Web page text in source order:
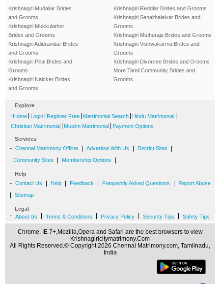
Krishnagiri Mudaliar Brides
and Grooms
Krishnagiri Mukkulathor
Brides and Grooms
Krishnagiri Adidravidar Brides
and Grooms
Krishnagiri Pillai Brides and
Grooms
Krishnagiri Naicker Brides
and Grooms
Krishnagiri Reddiar Brides and Grooms
Krishnagiri Senaithalaivar Brides and
Grooms
Krishnagiri Muthuraja Brides and Grooms
Krishnagiri Vishwakarma Brides and
Grooms
Krishnagiri Divorcee Brides and Grooms
More Tamil Community Brides and
Grooms
Explore
- Home Login Register Free Matrimonial Search Hindu Matrimonial
Christian Matrimonial Muslim Matrimonial Payment Options
Services
- Chennai Matrimony Offline Advertise With Us District Sites
Community Sites Membership Options
Help
- Contact Us Help Feedback Frequently Asked Questions Report Abuse
Sitemap
Legal
- About Us Terms & Conditions Privacy Policy Security Tips Safety Tips
Chrome, IE 7+,Mozilla,Opera and Safari are the best browsers to view
Krishnagiricitymatrimony.Com
All Rights Reserved.© Copyright 2026 Chennai Matrimony.com, Tamilnadu,
India